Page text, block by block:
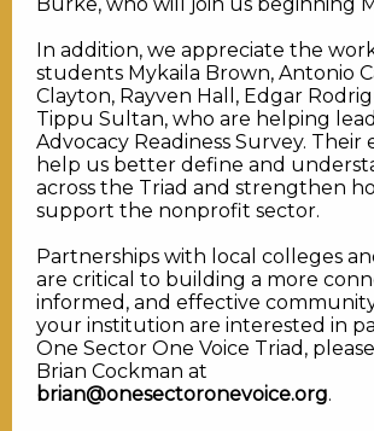
In addition, we appreciate the
students Mykaila Brown, Antonio
Clayton, Rayven Hall, Edgar
Tippu Sultan, who are helping
Advocacy Readiness Survey. Their
help us better define and
across the Triad and strengthen
support the nonprofit sector.
Partnerships with local colleges
are critical to building a more
informed, and effective
your institution are interested in
One Sector One Voice Triad,
Brian Cockman at
brian@onesectoronevoice.org.